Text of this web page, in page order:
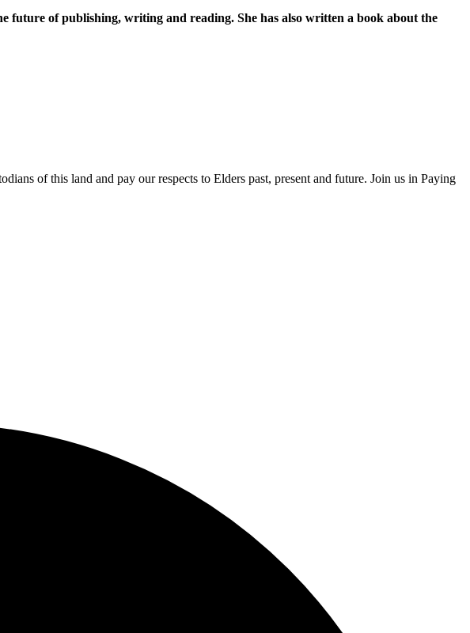
future of publishing, writing and reading. She has also written a book about the
of this land and pay our respects to Elders past, present and future. Join us in Paying